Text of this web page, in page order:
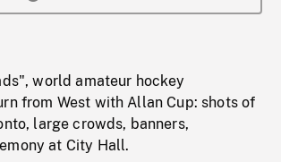
world amateur hockey
from West with Allan Cup: shots of
large crowds, banners,
at City Hall.